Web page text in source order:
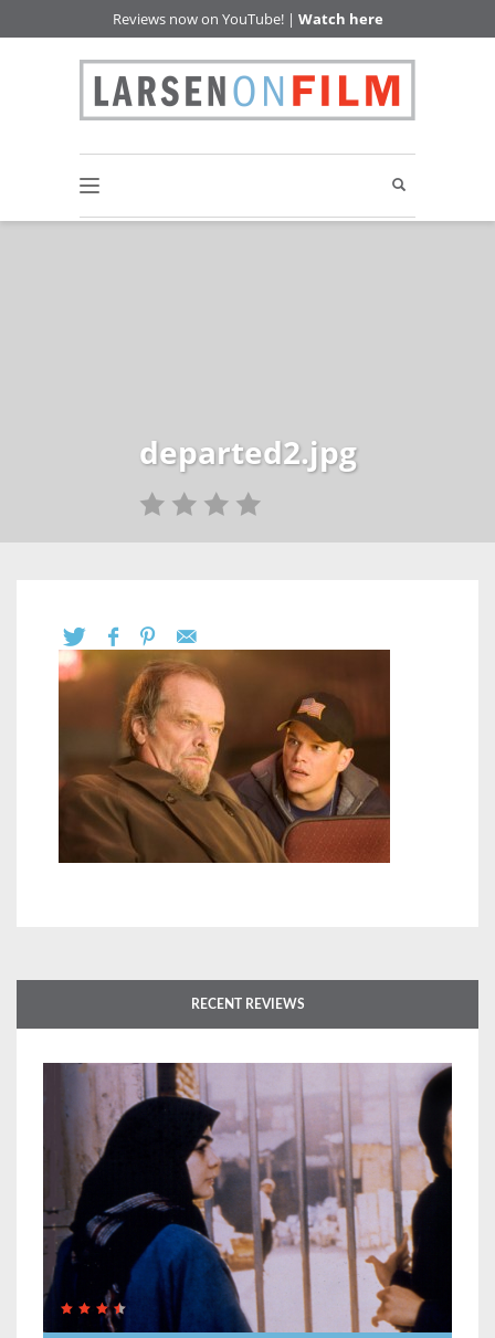
Reviews now on YouTube! | Watch here
departed2.jpg
RECENT REVIEWS